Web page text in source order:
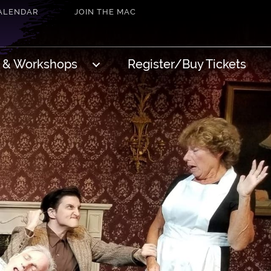
JOIN THE MAC
Workshops Register/Buy Tickets